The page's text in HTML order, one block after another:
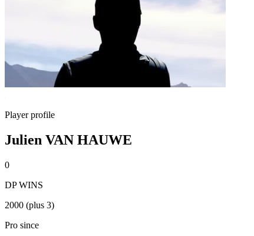
Player profile
Julien VAN HAUWE
0
DP WINS
2000 (plus 3)
Pro since